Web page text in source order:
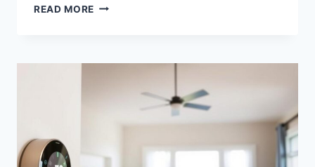
READ MORE HOW
AC
ARIZONA?